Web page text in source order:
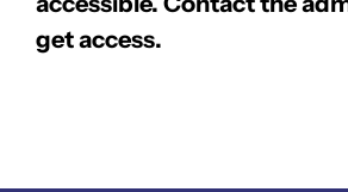
get access.